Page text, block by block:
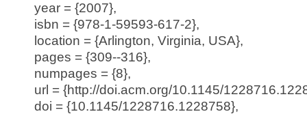
year = {2007},
isbn = {978-1-59593-617-2},
location = {Arlington, Virginia, USA},
pages = {309--316},
numpages = {8},
url = {http://doi.acm.org/10.1145/
doi = {10.1145/1228716.1228758},